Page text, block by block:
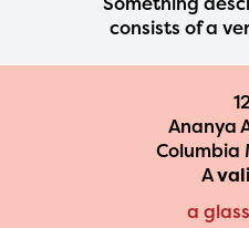
consists of a
Ananya
Columbia
A
a
Regional
currently
and will
upon the
2024-2025
you need